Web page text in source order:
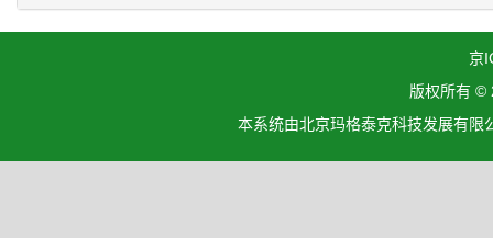
京
版权所有 ©
本系统由北京玛格泰克科技发展有